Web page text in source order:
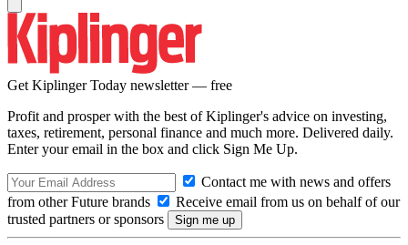
Get Kiplinger Today newsletter — free
Profit and prosper with the best of Kiplinger's advice on investing,
taxes, retirement, personal finance and much more. Delivered daily.
Enter your email in the box and click Sign Me Up.
Contact me with news and offers
from other Future brands
Receive email from us on behalf of our
trusted partners or sponsors